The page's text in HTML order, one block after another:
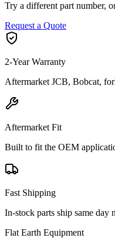
Try a different part number,
Request a Quote
2-Year Warranty
Aftermarket JCB, Bobcat,
Aftermarket Fit
Built to fit the OEM
Fast Shipping
In-stock parts ship same day
Flat Earth Equipment